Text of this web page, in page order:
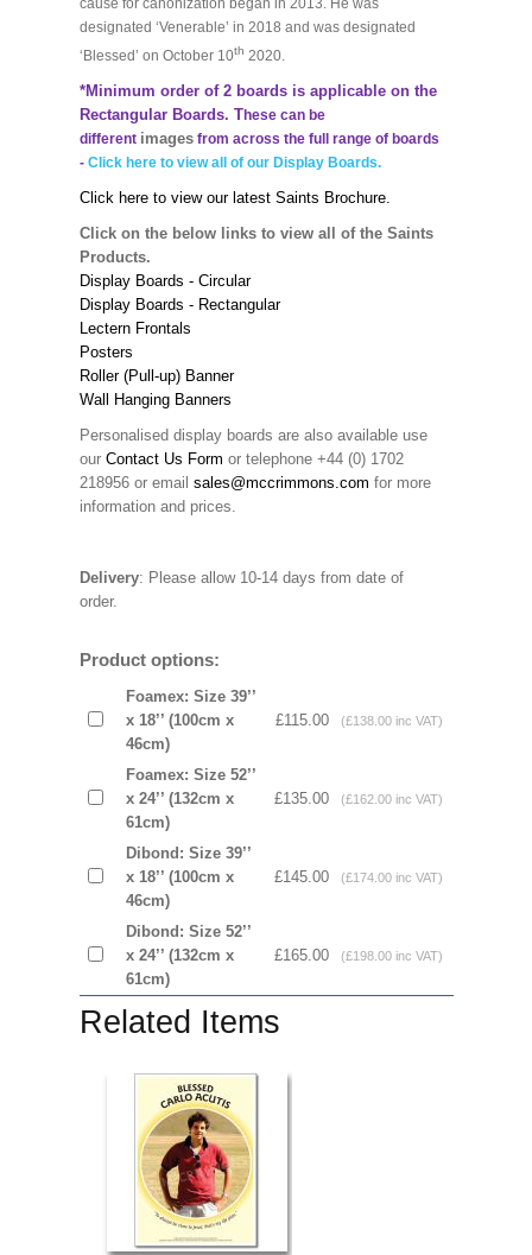
cause for canonization began in 2013. He was
designated ‘Venerable’ in 2018 and was designated
‘Blessed’ on October 10th 2020.
*Minimum order of 2 boards is applicable on the
Rectangular Boards. These can be
different imagesfrom across the full range of boards
- Click here to view all of our Display Boards.
Click here to view our latest Saints Brochure.
Click on the below links to view all of the Saints
Products.
Display Boards - Circular
Display Boards - Rectangular
Lectern Frontals
Posters
Roller (Pull-up) Banner
Wall Hanging Banners
Personalised display boards are also available use
our Contact Us Form or telephone +44 (0) 1702
218956 or email sales@mccrimmons.com for more
information and prices.
Delivery: Please allow 10-14 days from date of
order.
Product options:
Foamex: Size 39’’
x 18’’ (100cm x
46cm)
£115.00 (£138.00 inc VAT)
Foamex: Size 52’’
x 24’’ (132cm x
61cm)
£135.00 (£162.00 inc VAT)
Dibond: Size 39’’
x 18’’ (100cm x
46cm)
£145.00 (£174.00 inc VAT)
Dibond: Size 52’’
x 24’’ (132cm x
61cm)
£165.00 (£198.00 inc VAT)
Related Items